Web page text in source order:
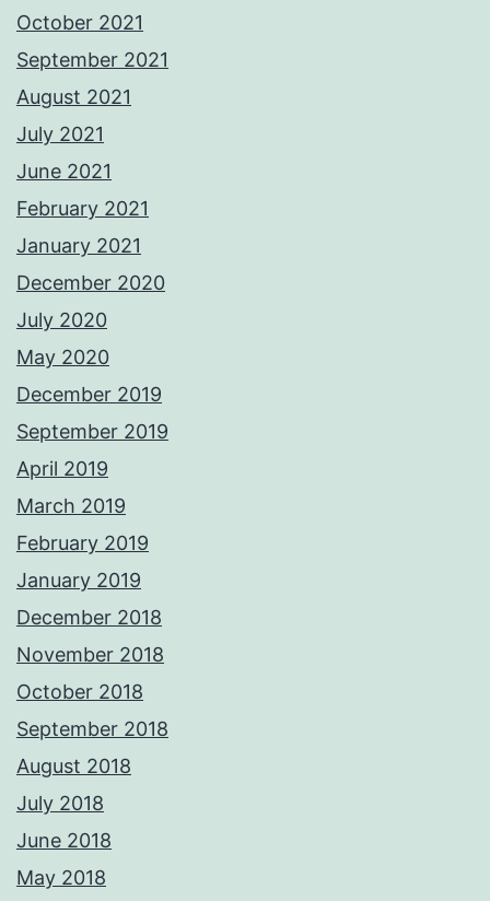
October 2021
September 2021
August 2021
July 2021
June 2021
February 2021
January 2021
December 2020
July 2020
May 2020
December 2019
September 2019
April 2019
March 2019
February 2019
January 2019
December 2018
November 2018
October 2018
September 2018
August 2018
July 2018
June 2018
May 2018